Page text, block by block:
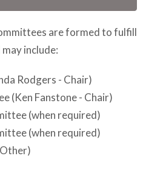
are formed to fulfill
include:
Rodgers - Chair)
(Ken Fanstone - Chair)
(when required)
(when required)